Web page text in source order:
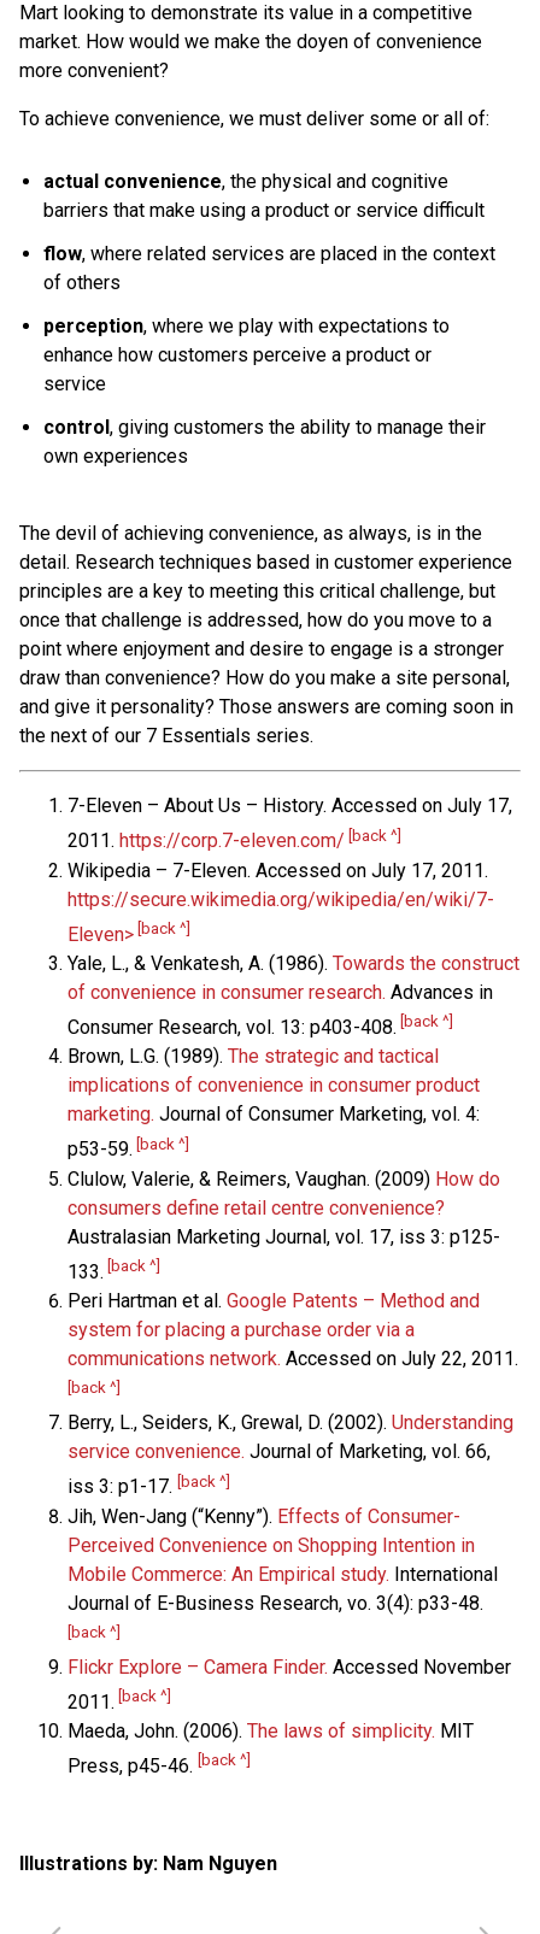
Mart looking to demonstrate its value in a competitive
market. How would we make the doyen of convenience
more convenient?
To achieve convenience, we must deliver some or all of:
actual convenience, the physical and cognitive
barriers that make using a product or service difficult
flow, where related services are placed in the context
of others
perception, where we play with expectations to
enhance how customers perceive a product or
service
control , giving customers the ability to manage their
own experiences
The devil of achieving convenience, as always, is in the
detail. Research techniques based in customer experience
principles are a key to meeting this critical challenge, but
once that challenge is addressed, how do you move to a
point where enjoyment and desire to engage is a stronger
draw than convenience? How do you make a site personal,
and give it personality? Those answers are coming soon in
the next of our 7 Essentials series.
7-Eleven – About Us – History. Accessed on July 17,
2011. https://corp.7-eleven.com/ [back ^]
Wikipedia – 7-Eleven. Accessed on July 17, 2011.
https://secure.wikimedia.org/wikipedia/en/wiki/7-
Eleven> [back ^]
Yale, L., & Venkatesh, A. (1986). Towards the construct
of convenience in consumer research. Advances in
Consumer Research, vol. 13: p403-408. [back ^]
Brown, L.G. (1989). The strategic and tactical
implications of convenience in consumer product
marketing. Journal of Consumer Marketing, vol. 4:
p53-59. [back ^]
Clulow, Valerie, & Reimers, Vaughan. (2009) How do
consumers define retail centre convenience?
Australasian Marketing Journal, vol. 17, iss 3: p125-
133. [back ^]
Peri Hartman et al. Google Patents – Method and
system for placing a purchase order via a
communications network. Accessed on July 22, 2011.
[back ^]
Berry, L., Seiders, K., Grewal, D. (2002). Understanding
service convenience. Journal of Marketing, vol. 66,
iss 3: p1-17. [back ^]
Jih, Wen-Jang (“Kenny”). Effects of Consumer-
Perceived Convenience on Shopping Intention in
Mobile Commerce: An Empirical study. International
Journal of E-Business Research, vo. 3(4): p33-48.
[back ^]
Flickr Explore – Camera Finder. Accessed November
2011. [back ^]
Maeda, John. (2006). The laws of simplicity. MIT
Press, p45-46.
[back ^]
Illustrations by: Nam Nguyen